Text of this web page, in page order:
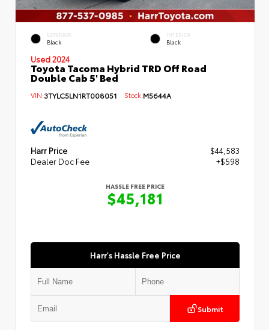
EXTERIOR
Black
INTERIOR
Black
Used 2024
Toyota Tacoma Hybrid TRD Off Road
Double Cab 5' Bed
VIN:3TYLC5LN1RT008051 Stock:M5644A
Harr Price
$44,583
Dealer Doc Fee
+$598
HASSLE FREE PRICE
$45,181
Harr's Hassle Free Price
Submit